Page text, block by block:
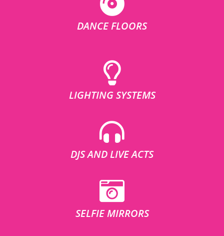
DANCE FLOORS
LIGHTING SYSTEMS
DJS AND LIVE ACTS
SELFIE MIRRORS